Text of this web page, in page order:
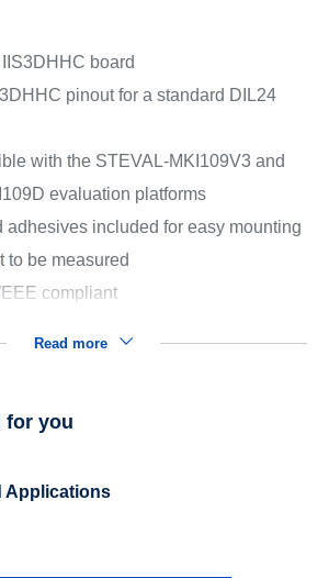
board
pinout for a standard DIL24
with the STEVAL-MKI109V3 and
evaluation platforms
adhesives included for easy mounting
to be measured
compliant
Read more
for you
Applications